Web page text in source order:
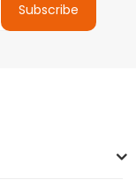
Subscribe